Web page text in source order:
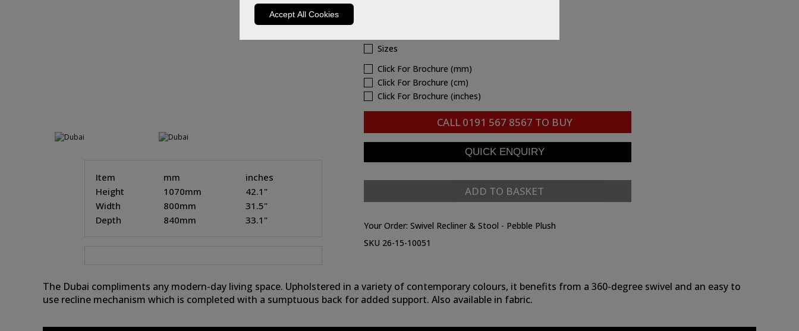
Accept All Cookies
Item mm
inches
Height
1070mm
42.1"
Width
800mm
31.5"
Depth
840mm 33.1"
Sizes
Click For Brochure (mm)
Click For Brochure (cm)
Click For Brochure (inches)
CALL 0191 567 8567 TO BUY
ADD TO BASKET
Your Order: Swivel Recliner & Stool - Pebble Plush
SKU 26-15-10051
The Dubai compliments any modern-day living space. Upholstered in a variety of contemporary colours, it benefits from a 360-degree swivel and an easy to
use recline mechanism which is completed with a sumptuous back for added support. Also available in fabric.